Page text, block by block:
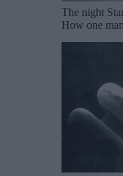
The night
How one